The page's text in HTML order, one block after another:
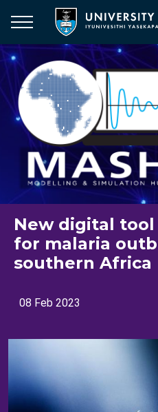
main
content
New digital
for malaria
southern Africa
08 Feb 2023